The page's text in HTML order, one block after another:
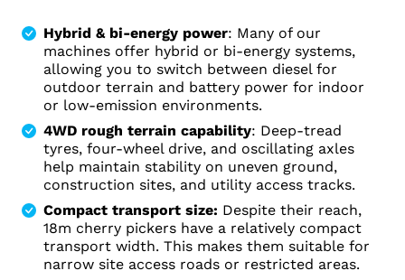
Hybrid & bi-energy power: Many of our
machines offer hybrid or bi-energy systems,
allowing you to switch between diesel for
outdoor terrain and battery power for indoor
or low-emission environments.
4WD rough terrain capability: Deep-tread
tyres, four-wheel drive, and oscillating axles
help maintain stability on uneven ground,
construction sites, and utility access tracks.
Compact transport size: Despite their reach,
18m cherry pickers have a relatively compact
transport width. This makes them suitable for
narrow site access roads or restricted areas.